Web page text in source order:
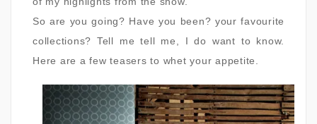
So are you going? Have you been? your favourite
collections? Tell me tell me, I do want to know.
Here are a few teasers to whet your appetite.